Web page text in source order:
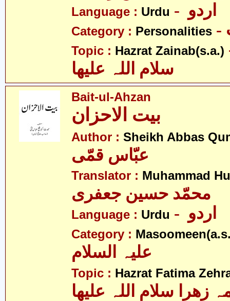
Language : Urdu
Category : Personalities
Topic : Hazrat Zainab(s.a.)
سلام اللہ علیھا
Bait-ul-Ahzan
Author : Sheikh Abbas
عبّاس قمّی
Translator : Muhammad
محمّد حسین جعفری
Language : Urdu
Category :
Topic : Hazrat Fatima
زھرا سلام اللہ علیھا